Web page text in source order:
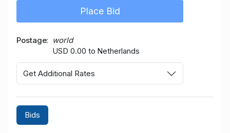
Place Bid
Postage
world
USD 0.00 to Netherlands
Get Additional Rates
Bids